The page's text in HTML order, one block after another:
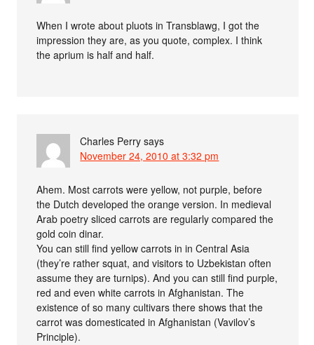
When I wrote about pluots in Transblawg, I got the
impression they are, as you quote, complex. I think
the aprium is half and half.
Charles Perry says
November 24, 2010 at 3:32 pm
Ahem. Most carrots were yellow, not purple, before
the Dutch developed the orange version. In medieval
Arab poetry sliced carrots are regularly compared the
gold coin dinar.
You can still find yellow carrots in in Central Asia
(they’re rather squat, and visitors to Uzbekistan often
assume they are turnips). And you can still find purple,
red and even white carrots in Afghanistan. The
existence of so many cultivars there shows that the
carrot was domesticated in Afghanistan (Vavilov’s
Principle).